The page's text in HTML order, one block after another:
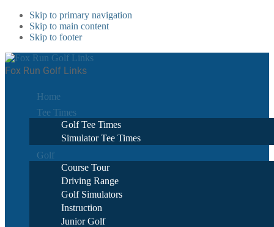
Skip to primary navigation
Skip to main content
Skip to footer
Fox Run Golf Links
Home
Tee Times
Golf Tee Times
Simulator Tee Times
Golf
Course Tour
Driving Range
Golf Simulators
Instruction
Junior Golf